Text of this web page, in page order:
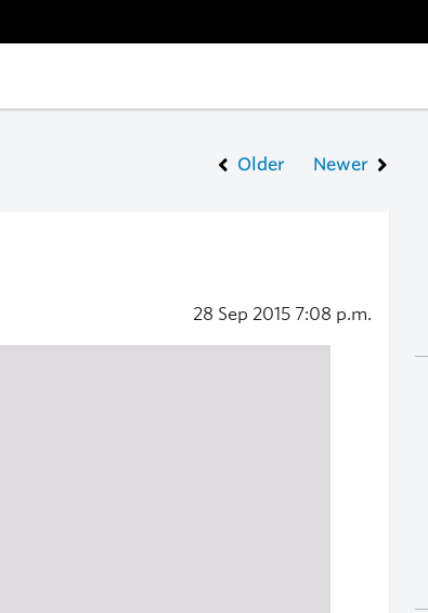
Older Newer
28 Sep 2015 7:08 p.m.